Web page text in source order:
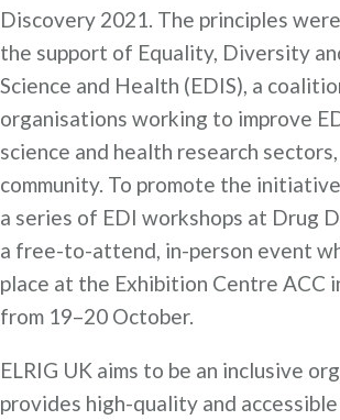
Discovery 2021. The principles
the support of Equality, Diversity
Science and Health (EDIS), a
organisations working to improve
science and health research
community. To promote the
a series of EDI workshops at Drug
a free-to-attend, in-person event
place at the Exhibition Centre ACC
from 19–20 October.
ELRIG UK aims to be an inclusive
provides high-quality and